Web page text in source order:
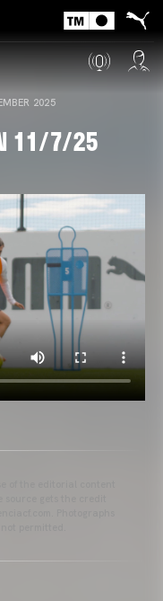
2025
11/7/25